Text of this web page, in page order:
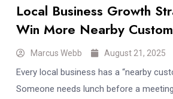
Local Business Growth
Win More Nearby
Marcus Webb August 21, 2025
Every local business has a “nearby
Someone needs lunch before a